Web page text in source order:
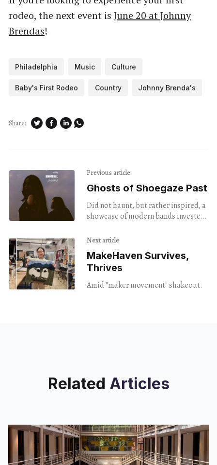
rodeo, the next event is June 20 at Johnny
Brendas!
Philadelphia Music Culture
Baby's First Rodeo Country Johnny Brenda's
Share:
Previous article
Ghosts of Shoegaze Past
Did not haunt, but rather inspired, a
showcase of modern bands invested
life.
Next article
MakeHaven Survives,
Thrives
Amid "maker movement" shakeout.
Related Articles